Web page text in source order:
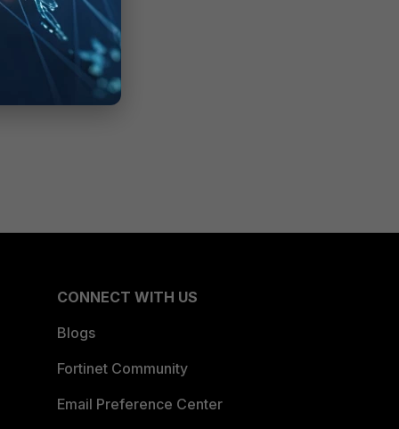
CONNECT WITH US
Blogs
Fortinet Community
Email Preference Center